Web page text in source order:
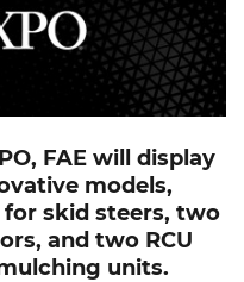
FAE will display
models,
skid steers, two
and two RCU
units.